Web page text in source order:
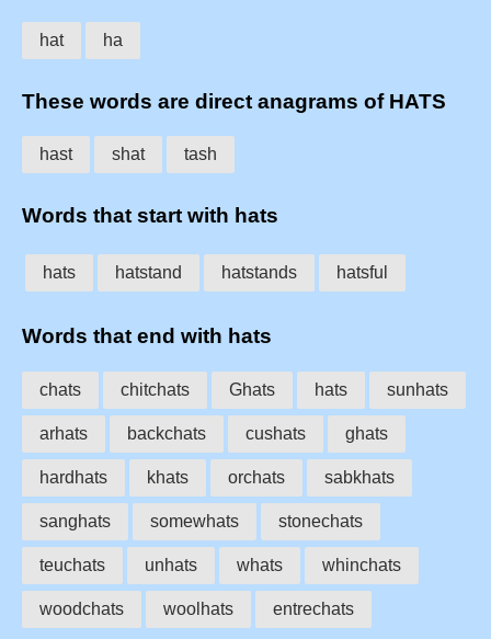
hat ha
These words are direct anagrams of HATS
hast shat tash
Words that start with hats
hats hatstand hatstands hatsful
Words that end with hats
chats chitchats Ghats hats sunhats
arhats backchats cushats ghats
hardhats khats orchats sabkhats
sanghats somewhats stonechats
teuchats unhats whats whinchats
woodchats woolhats entrechats